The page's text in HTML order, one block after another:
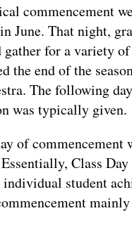
commencement
June. That night,
gather for a variety
the end of the
The following
was typically given.
of commencement
Class
student
mainly